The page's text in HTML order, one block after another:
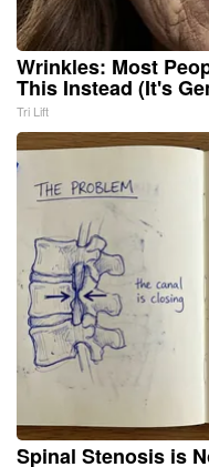
Wrinkles: Most
This Instead (It's
Tri Lift
Spinal Stenosis is